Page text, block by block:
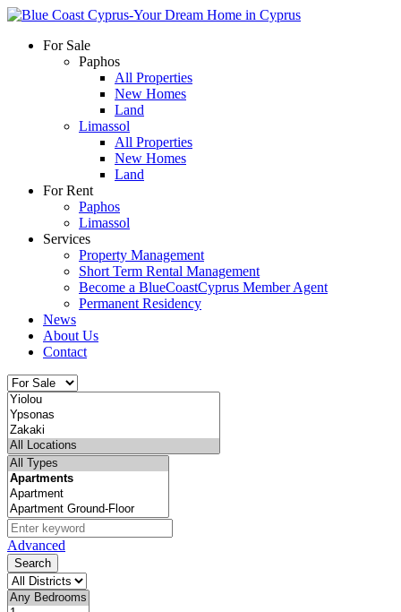
For Sale
Paphos
All Properties
New Homes
Land
Limassol
All Properties
New Homes
Land
For Rent
Paphos
Limassol
Services
Property Management
Short Term Rental Management
Become a BlueCoastCyprus Member Agent
Permanent Residency
News
About Us
Contact
Advanced
Search